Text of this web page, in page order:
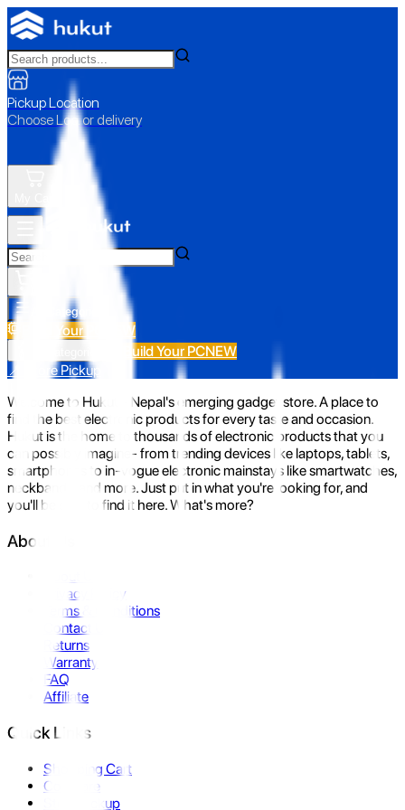
Pickup Location
Choose Loc. or delivery
All Categories
Build Your PC NEW
Build Your PCNEW
📍 Store Pickup
Welcome to Hukut - Nepal's emerging gadget store. A place to
find the best electronic products for every taste and occasion.
Hukut is the home to thousands of electronic products that you
can possibly imagine- from trending devices like laptops, tablets,
smartphones to in-vogue electronic mainstays like smartwatches,
neckbands, and more. Just put in what you're looking for, and
you'll be sure to find it here. What's more?
About Us
Privacy Policy
Terms & Conditions
Contact Us
Returns
Warranty
FAQ
Affiliate
Quick Links
Shopping Cart
Compare
Store Pickup